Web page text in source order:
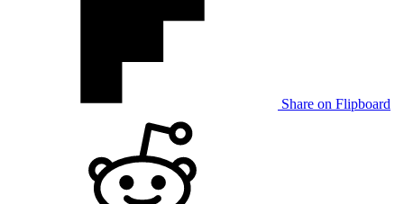
Share on Flipboard